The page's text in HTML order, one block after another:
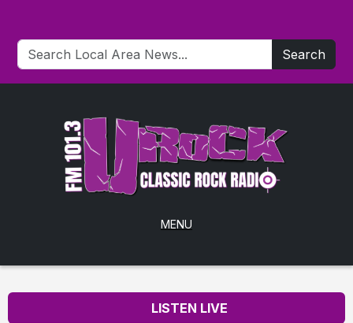
Search
MENU
LISTEN LIVE